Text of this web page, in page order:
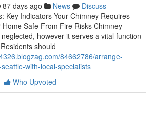
87 days ago News
Discuss
Key Indicators Your Chimney Requires
Safe From Fire Risks Chimney
however it serves a vital function
should
84662786/arrange-
with-local-specialists
Who Upvoted